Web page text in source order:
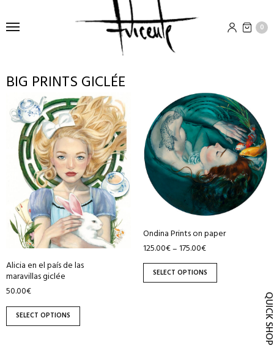
0
BIG PRINTS GICLÉE
Alicia en el país de las
maravillas giclée
50.00€
SELECT OPTIONS
This
product
multiple
variants.
options
may
be
chosen
the
product
page
Ondina Prints on paper
125.00€–175.00€
SELECT OPTIONS
product
has
multiple
variants.
The
options
chosen
on
the
product